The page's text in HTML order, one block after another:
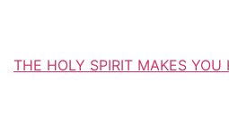
THE HOLY SPIRIT MAKES